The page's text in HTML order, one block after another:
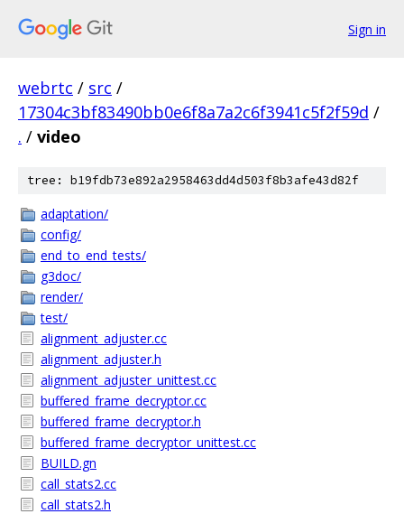
Sign in
webrtc / src /
17304c3bf83490bb0e6f8a7a2c6f3941c5f2f59d /
. / video
tree: b19fdb73e892a2958463dd4d503f8b3afe43d82f
adaptation/
config/
end_to_end_tests/
g3doc/
render/
test/
alignment_adjuster.cc
alignment_adjuster.h
alignment_adjuster_unittest.cc
buffered_frame_decryptor.cc
buffered_frame_decryptor.h
buffered_frame_decryptor_unittest.cc
BUILD.gn
call_stats2.cc
call_stats2.h